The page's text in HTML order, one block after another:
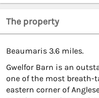
The property
Beaumaris 3.6 miles.
Gwelfor Barn is an
one of the most
eastern corner of